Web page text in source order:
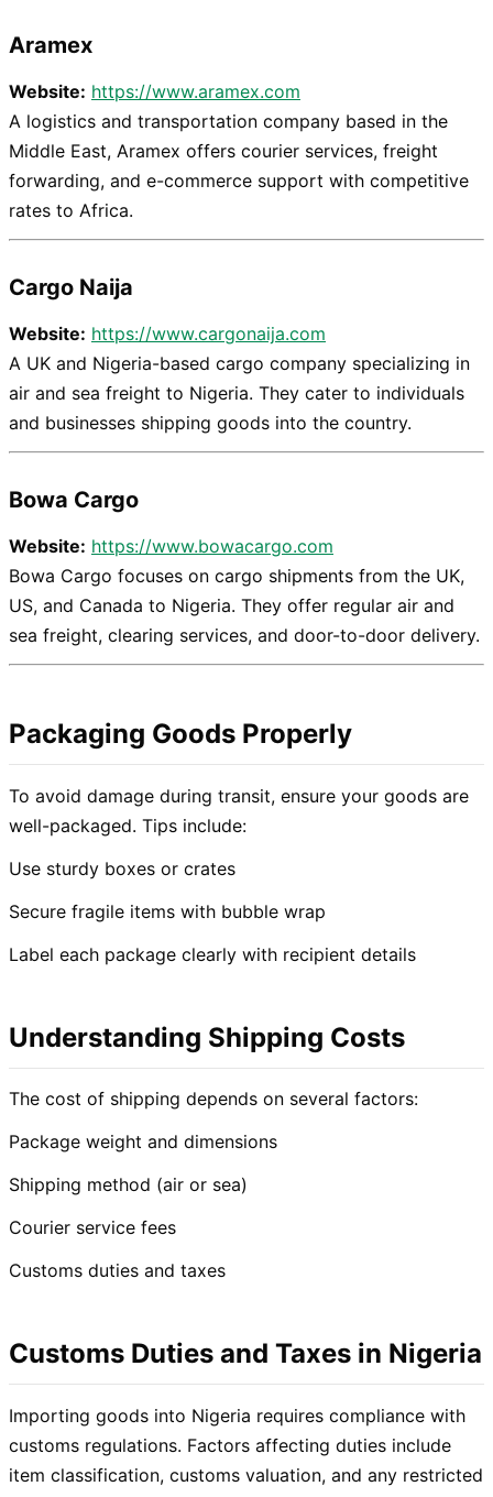
Aramex
Website: https://www.aramex.com
A logistics and transportation company based in the
Middle East, Aramex offers courier services, freight
forwarding, and e-commerce support with competitive
rates to Africa.
Cargo Naija
Website: https://www.cargonaija.com
A UK and Nigeria-based cargo company specializing in
air and sea freight to Nigeria. They cater to individuals
and businesses shipping goods into the country.
Bowa Cargo
Website: https://www.bowacargo.com
Bowa Cargo focuses on cargo shipments from the UK,
US, and Canada to Nigeria. They offer regular air and
sea freight, clearing services, and door-to-door delivery.
Packaging Goods Properly
To avoid damage during transit, ensure your goods are
well-packaged. Tips include:
Use sturdy boxes or crates
Secure fragile items with bubble wrap
Label each package clearly with recipient details
Understanding Shipping Costs
The cost of shipping depends on several factors:
Package weight and dimensions
Shipping method (air or sea)
Courier service fees
Customs duties and taxes
Customs Duties and Taxes in Nigeria
Importing goods into Nigeria requires compliance with
customs regulations. Factors affecting duties include
item classification, customs valuation, and any restricted